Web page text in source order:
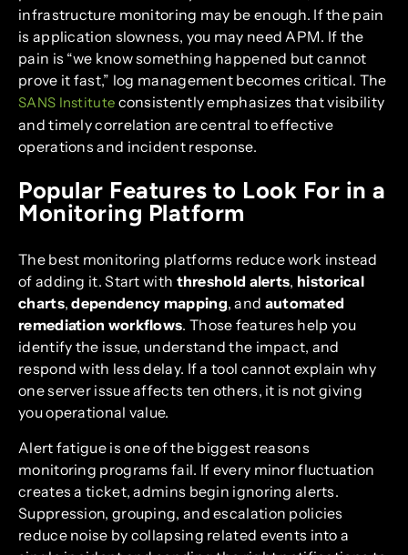
infrastructure monitoring may be enough. If the pain
is application slowness, you may need APM. If the
pain is “we know something happened but cannot
prove it fast,” log management becomes critical. The
SANS Institute consistently emphasizes that visibility
and timely correlation are central to effective
operations and incident response.
Popular Features to Look For in a
Monitoring Platform
The best monitoring platforms reduce work instead
of adding it. Start with threshold alerts, historical
charts,dependency mapping, and automated
remediation workflows. Those features help you
identify the issue, understand the impact, and
respond with less delay. If a tool cannot explain why
one server issue affects ten others, it is not giving
you operational value.
Alert fatigue is one of the biggest reasons
monitoring programs fail. If every minor fluctuation
creates a ticket, admins begin ignoring alerts.
Suppression, grouping, and escalation policies
reduce noise by collapsing related events into a